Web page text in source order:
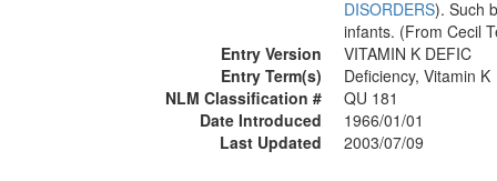
DISORDERS). Such
infants. (From Cecil
Entry Version
VITAMIN K DEFIC
Entry Term(s)
Deficiency, Vitamin K
NLM Classification #
QU 181
Date Introduced
1966/01/01
Last Updated
2003/07/09